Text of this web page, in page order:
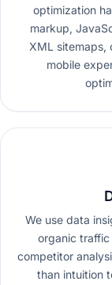
optimization
markup,
XML sitemaps,
mobile
We use data
organic
competitor
than intuition